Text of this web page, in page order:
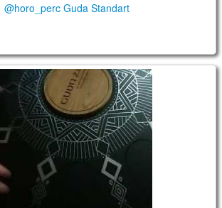
@horo_perc Guda Standart